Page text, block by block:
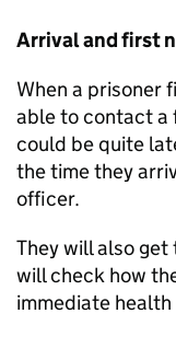
Arrival and first
When a prisoner
able to contact a
could be quite
the time they
officer.
They will also
will check how
immediate